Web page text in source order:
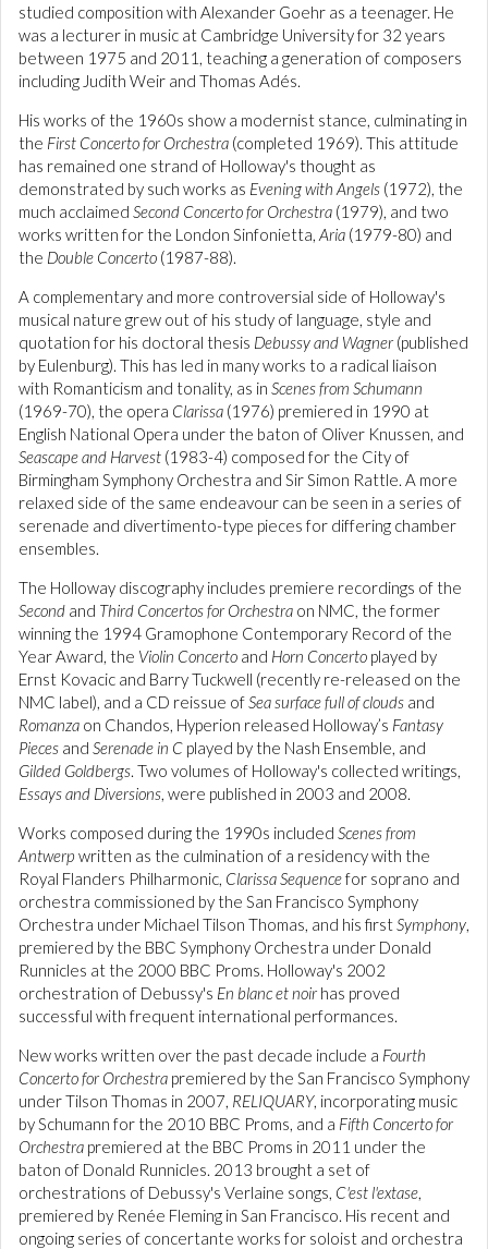
studied composition with Alexander Goehr as a teenager. He
was a lecturer in music at Cambridge University for 32 years
between 1975 and 2011, teaching a generation of composers
including Judith Weir and Thomas Adés.
His works of the 1960s show a modernist stance, culminating in
the First Concerto for Orchestra (completed 1969). This attitude
has remained one strand of Holloway's thought as
demonstrated by such works as Evening with Angels (1972), the
much acclaimed Second Concerto for Orchestra (1979), and two
works written for the London Sinfonietta, Aria (1979-80) and
the Double Concerto (1987-88).
A complementary and more controversial side of Holloway's
musical nature grew out of his study of language, style and
quotation for his doctoral thesis Debussy and Wagner (published
by Eulenburg). This has led in many works to a radical liaison
with Romanticism and tonality, as in Scenes from Schumann
(1969-70), the opera Clarissa (1976) premiered in 1990 at
English National Opera under the baton of Oliver Knussen, and
Seascape and Harvest (1983-4) composed for the City of
Birmingham Symphony Orchestra and Sir Simon Rattle. A more
relaxed side of the same endeavour can be seen in a series of
serenade and divertimento-type pieces for differing chamber
ensembles.
The Holloway discography includes premiere recordings of the
Second and Third Concertos for Orchestra on NMC, the former
winning the 1994 Gramophone Contemporary Record of the
Year Award, the Violin Concerto and Horn Concerto played by
Ernst Kovacic and Barry Tuckwell (recently re-released on the
NMC label), and a CD reissue ofSea surface full of clouds and
Romanza on Chandos, Hyperion released Holloway’s Fantasy
Pieces and Serenade in C played by the Nash Ensemble, and
Gilded Goldbergs. Two volumes of Holloway's collected writings,
Essays and Diversions, were published in 2003 and 2008.
Works composed during the 1990s included Scenes from
Antwerp written as the culmination of a residency with the
Royal Flanders Philharmonic, Clarissa Sequencefor soprano and
orchestra commissioned by the San Francisco Symphony
Orchestra under Michael Tilson Thomas, and his firstSymphony,
premiered by the BBC Symphony Orchestra under Donald
Runnicles at the 2000 BBC Proms. Holloway's 2002
orchestration of Debussy's En blanc et noir has proved
successful with frequent international performances.
New works written over the past decade include a Fourth
Concerto for Orchestra premiered by the San Francisco Symphony
under Tilson Thomas in 2007, RELIQUARY, incorporating music
by Schumann for the 2010 BBC Proms, and a Fifth Concerto for
Orchestra premiered at the BBC Proms in 2011 under the
baton of Donald Runnicles. 2013 brought a set of
orchestrations of Debussy's Verlaine songs, C'est l'extase,
premiered by Renée Fleming in San Francisco. His recent and
ongoing series of concertante works for soloist and orchestra